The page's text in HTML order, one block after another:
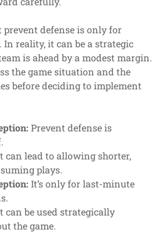
defense is only for
reality, it can be a strategic
is ahead by a modest margin.
the game situation and the
before deciding to implement
Prevent defense is
can lead to allowing shorter,
plays.
It’s only for last-minute
can be used strategically
the game.